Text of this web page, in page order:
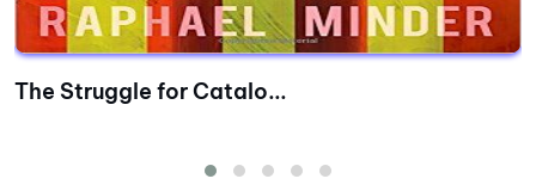
The Struggle for Catalo...